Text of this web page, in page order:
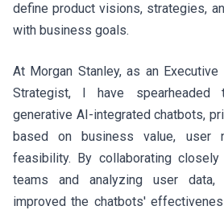
define product visions, strategies,
with business goals.
At Morgan Stanley, as an
Strategist, I have spearheaded
generative AI-integrated chatbots,
based on business value, user
feasibility. By collaborating
teams and analyzing user data,
improved the chatbots'